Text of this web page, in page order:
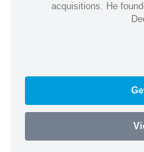
acquisitions. He